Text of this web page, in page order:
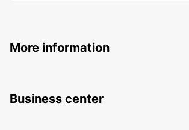
More information
Business center